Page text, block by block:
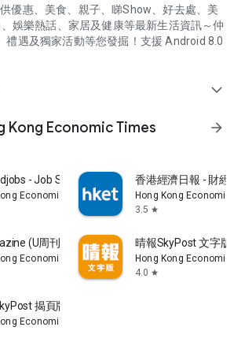
優惠、美食、親子、睇Show、好去處、美
娛樂熱話、家居及健康等最新生活資訊～仲
禮遇及獨家活動等您發掘！支援 Android 8.0
expand_more
Kong Economic Times
arrow_forward
- Job Search
Economic Times Limited
香港經濟日報 - 財經
Hong Kong Economic
3.5 star
(U周刊)電子雜誌
Economic Times Limited
晴報SkyPost 文字版
Hong Kong Economic
4.0 star
揭頁版
Economic Times Limited